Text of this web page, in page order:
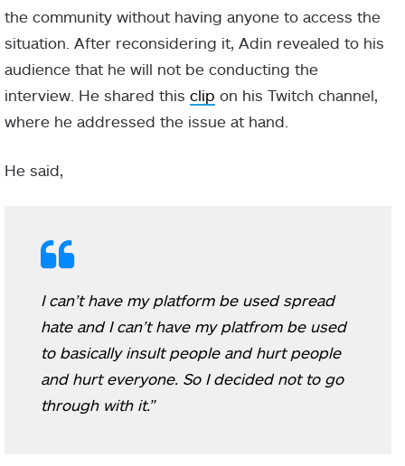
the community without having anyone to access the
situation. After reconsidering it, Adin revealed to his
audience that he will not be conducting the
interview. He shared this clip on his Twitch channel,
where he addressed the issue at hand.
He said,
I can’t have my platform be used spread
hate and I can’t have my platfrom be used
to basically insult people and hurt people
and hurt everyone. So I decided not to go
through with it.”